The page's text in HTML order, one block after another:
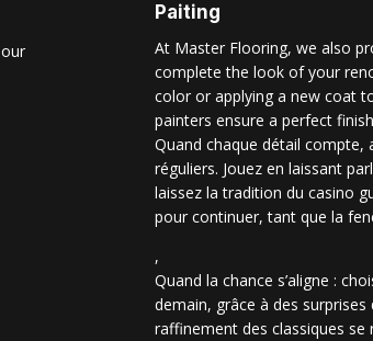
Paiting
At Master Flooring, we also
complete the look of your
color or applying a new coat
painters ensure a perfect
Quand chaque détail compte,
réguliers. Jouez en laissant
laissez la tradition du casino
pour continuer, tant que la
,
Quand la chance s’aligne :
demain, grâce à des
raffinement des classiques